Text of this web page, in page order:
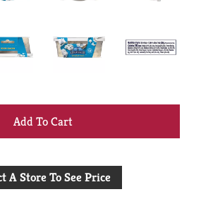
+
to
A Store To See Price